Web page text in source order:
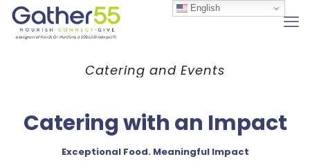
Catering and Events
Catering with an Impact
Exceptional Food. Meaningful Impact
English